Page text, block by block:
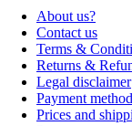
About us?
Contact us
Terms &
Returns &
Legal disclaimer
Payment
Prices and